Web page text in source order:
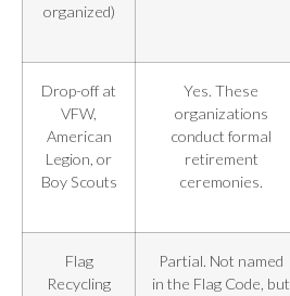
organized)
Drop-off at
VFW,
American
Legion, or
Boy Scouts
Yes. These
organizations
conduct formal
retirement
ceremonies.
Flag
Recycling
Partial. Not named
in the Flag Code, but